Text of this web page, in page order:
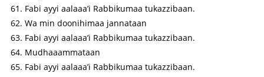
Fabi ayyi aalaaa’i Rabbikumaa tukazzibaan.
Wa min doonihimaa jannataan
Fabi ayyi aalaaa’i Rabbikumaa tukazzibaan.
Mudhaaammataan
Fabi ayyi aalaaa’i Rabbikumaa tukazzibaan.